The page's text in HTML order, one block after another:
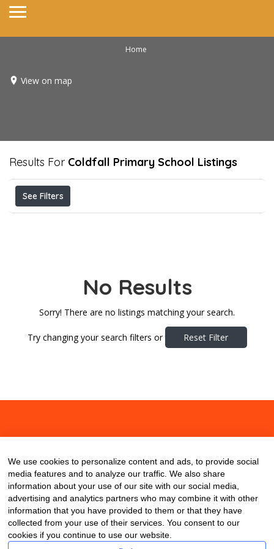
Home
View on map
Results For Coldfall Primary School Listings
See Filters
No Results
Sorry! There are no listings matching your search.
Try changing your search filters or Reset Filter
We use cookies to personalize content and ads, to provide social
media features and to analyze our traffic. We also share
information about your use of our site with our social media,
advertising and analytics partners who may combine it with other
information that you have provided to them or that they have
collected from your use of their services. You consent to our
cookies if you continue to use our website.